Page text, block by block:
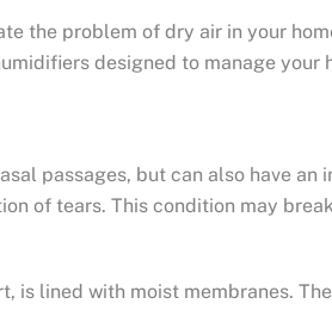
the problem of dry air in your
designed to manage your
passages, but can also have an
of tears. This condition may
is lined with moist membranes.